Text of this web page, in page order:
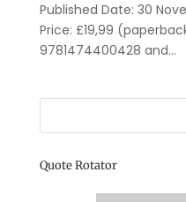
Published Date: 30
Price: £19,99
9781474400428 and...
Quote Rotator